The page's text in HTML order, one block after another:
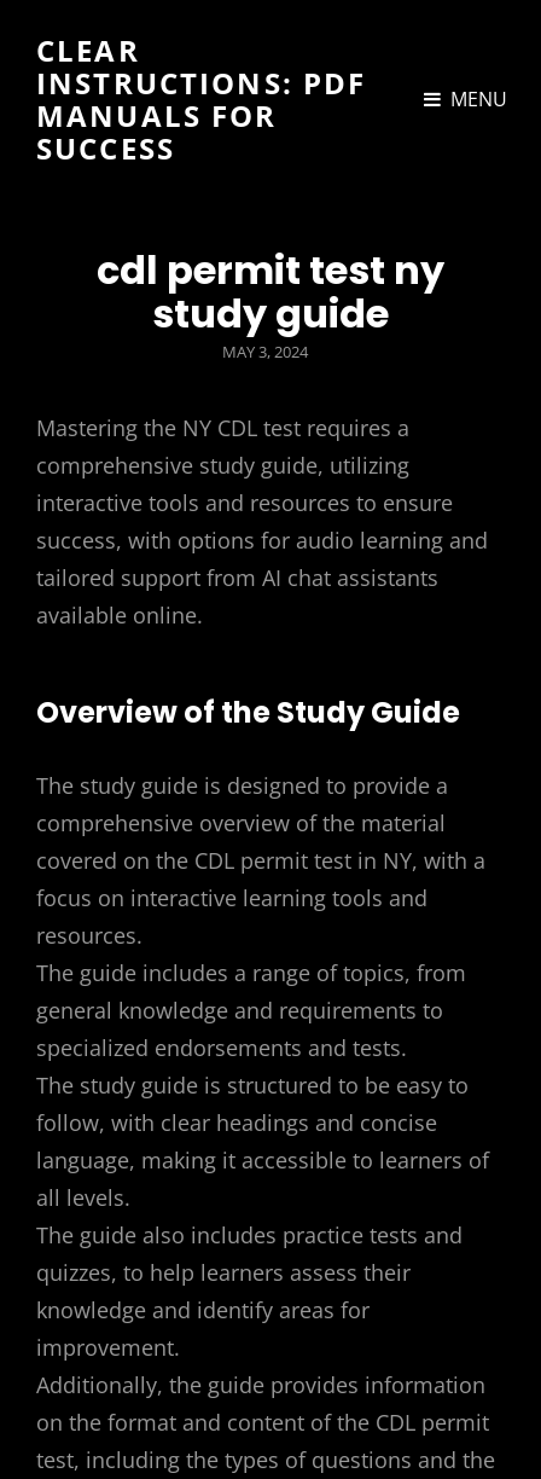
CLEAR
INSTRUCTIONS: PDF
MANUALS FOR
SUCCESS
MENU
cdl permit test ny
study guide
POSTED
MAY 3, 2024
Mastering the NY CDL test requires a
comprehensive study guide, utilizing
interactive tools and resources to ensure
success, with options for audio learning and
tailored support from AI chat assistants
available online.
Overview of the Study Guide
The study guide is designed to provide a
comprehensive overview of the material
covered on the CDL permit test in NY, with a
focus on interactive learning tools and
resources.
The guide includes a range of topics, from
general knowledge and requirements to
specialized endorsements and tests.
The study guide is structured to be easy to
follow, with clear headings and concise
language, making it accessible to learners of
all levels.
The guide also includes practice tests and
quizzes, to help learners assess their
knowledge and identify areas for
improvement.
Additionally, the guide provides information
on the format and content of the CDL permit
test, including the types of questions and the